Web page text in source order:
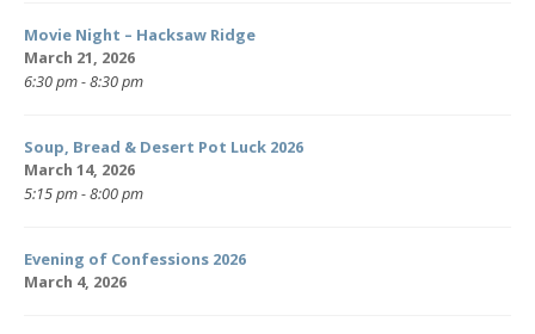
Movie Night – Hacksaw Ridge
March 21, 2026
6:30 pm - 8:30 pm
Soup, Bread & Desert Pot Luck 2026
March 14, 2026
5:15 pm - 8:00 pm
Evening of Confessions 2026
March 4, 2026